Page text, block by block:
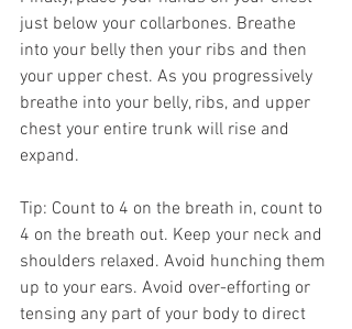
just below your collarbones. Breathe
into your belly then your ribs and then
your upper chest. As you progressively
breathe into your belly, ribs, and upper
chest your entire trunk will rise and
expand.
Tip: Count to 4 on the breath in, count to
4 on the breath out. Keep your neck and
shoulders relaxed. Avoid hunching them
up to your ears. Avoid over-efforting or
tensing any part of your body to direct